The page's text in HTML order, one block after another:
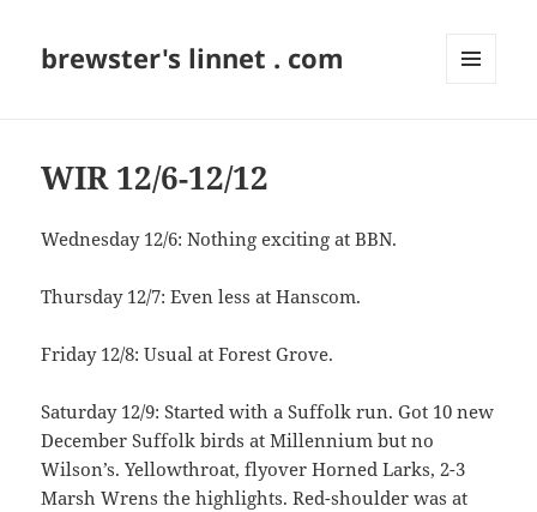
brewster's linnet . com
WIR 12/6-12/12
Wednesday 12/6: Nothing exciting at BBN.
Thursday 12/7: Even less at Hanscom.
Friday 12/8: Usual at Forest Grove.
Saturday 12/9: Started with a Suffolk run. Got 10 new
December Suffolk birds at Millennium but no
Wilson’s. Yellowthroat, flyover Horned Larks, 2-3
Marsh Wrens the highlights. Red-shoulder was at